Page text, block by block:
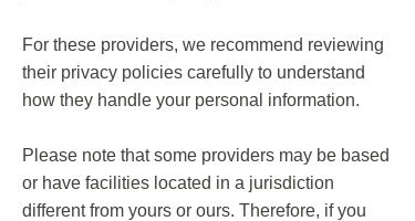
For these providers, we recommend reviewing
their privacy policies carefully to understand
how they handle your personal information.
Please note that some providers may be based
or have facilities located in a jurisdiction
different from yours or ours. Therefore, if you